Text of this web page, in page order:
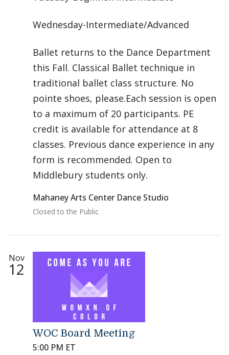
Wednesday-Intermediate/Advanced
Ballet returns to the Dance Department
this Fall. Classical Ballet technique in
traditional ballet class structure. No
pointe shoes, please.Each session is open
to a maximum of 20 participants. PE
credit is available for attendance at 8
classes. Previous dance experience in any
form is recommended. Open to
Middlebury students only.
Mahaney Arts Center Dance Studio
Closed to the Public
Nov
12
WOC Board Meeting
5:00 PM ET